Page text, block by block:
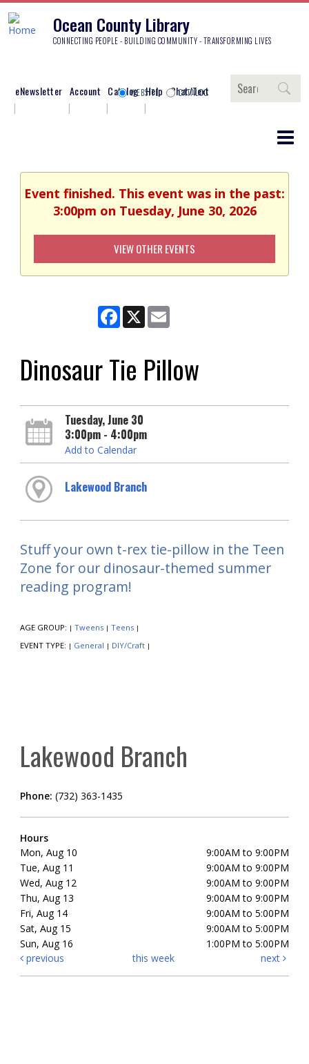
Ocean County Library
CONNECTING PEOPLE - BUILDING COMMUNITY - TRANSFORMING LIVES
eNewsletter Account Catalog Help Chat/Text
Search
WEBSITE CATALOG
Event finished. This event was in the past:
3:00pm on Tuesday, June 30, 2026
VIEW OTHER EVENTS
Facebook
X
Dinosaur Tie Pillow
Tuesday, June 30
3:00pm - 4:00pm
Add to Calendar
Lakewood Branch
Stuff your own t-rex tie-pillow in the Teen
Zone for our dinosaur-themed summer
reading program!
AGE GROUP: | Tweens | Teens |
EVENT TYPE: | General | DIY/Craft |
Lakewood Branch
Phone: (732) 363-1435
Hours
Mon, Aug 10
9:00AM to 9:00PM
Tue, Aug 11
9:00AM to 9:00PM
Wed, Aug 12
9:00AM to 9:00PM
Thu, Aug 13
9:00AM to 9:00PM
Fri, Aug 14
9:00AM to 5:00PM
Sat, Aug 15
9:00AM to 5:00PM
Sun, Aug 16
1:00PM to 5:00PM
previous
this week next